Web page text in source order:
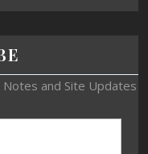
and Site Updates